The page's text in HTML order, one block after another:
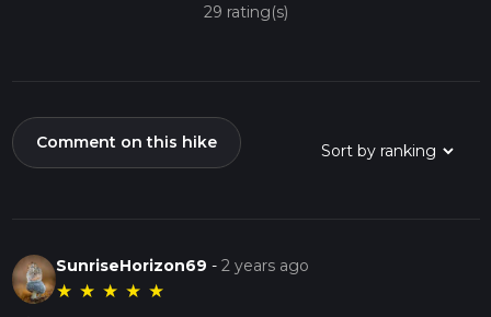
29 rating(s)
Comment on this hike
SunriseHorizon69 -2 years ago
★ ★ ★ ★ ★